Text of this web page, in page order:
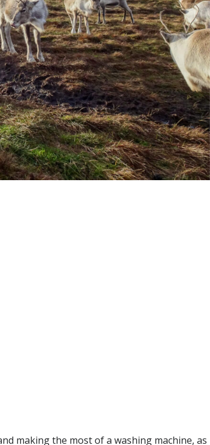
making the most of a washing machine, as